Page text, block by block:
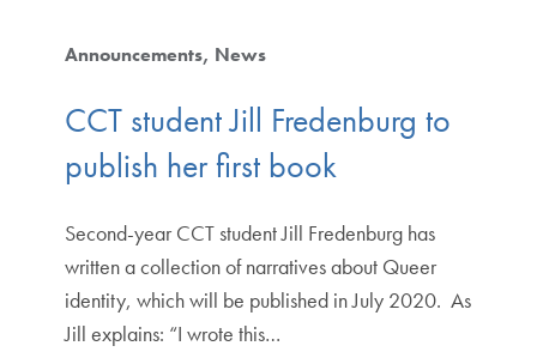
Announcements News
CCT student Jill Fredenburg to
publish her first book
Second-year CCT student Jill Fredenburg has
written a collection of narratives about Queer
identity, which will be published in July 2020. As
Jill explains: “I wrote this…